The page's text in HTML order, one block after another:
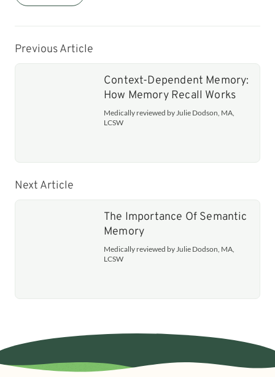
Previous Article
Context-Dependent Memory:
How Memory Recall Works
Medically reviewed by Julie Dodson, MA,
LCSW
Next Article
The Importance Of Semantic
Memory
Medically reviewed by Julie Dodson, MA,
LCSW